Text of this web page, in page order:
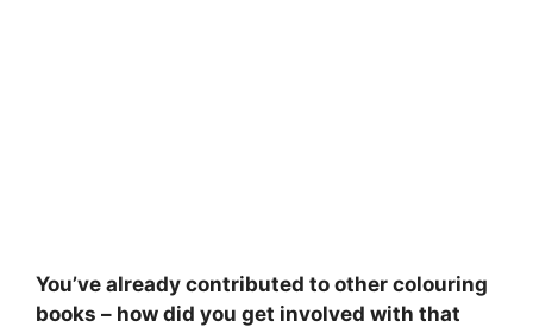
You’ve already contributed to other colouring
books – how did you get involved with that